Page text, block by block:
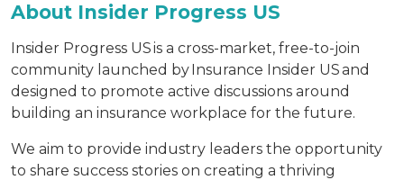
About Insider Progress US
Insider Progress US is a cross-market, free-to-join
community launched by Insurance Insider US and
designed to promote active discussions around
building an insurance workplace for the future.
We aim to provide industry leaders the opportunity
to share success stories on creating a thriving